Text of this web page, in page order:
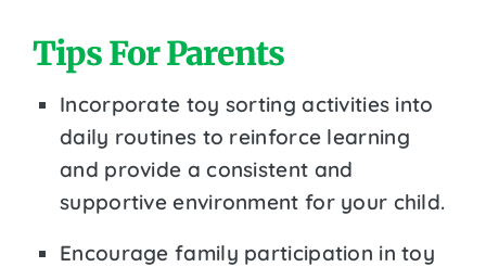
Tips For Parents
Incorporate toy sorting activities into
daily routines to reinforce learning
and provide a consistent and
supportive environment for your child.
Encourage family participation in toy